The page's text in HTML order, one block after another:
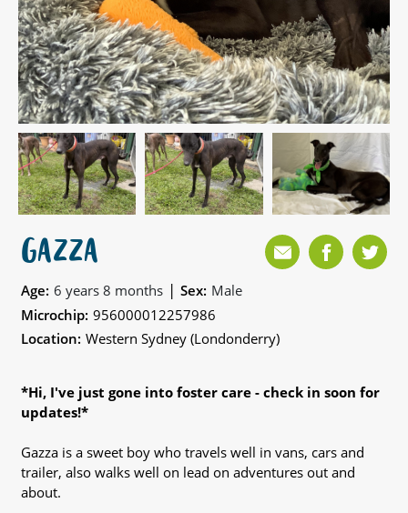
GAZZA
Age: 6 years 8 months | Sex: Male
Microchip: 956000012257986
Location: Western Sydney (Londonderry)
*Hi, I've just gone into foster care - check in soon for
updates!*
Gazza is a sweet boy who travels well in vans, cars and
trailer, also walks well on lead on adventures out and
about.